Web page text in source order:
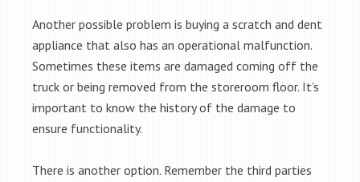
Another possible problem is buying a scratch and dent
appliance that also has an operational malfunction.
Sometimes these items are damaged coming off the
truck or being removed from the storeroom floor. It’s
important to know the history of the damage to
ensure functionality.
There is another option. Remember the third parties